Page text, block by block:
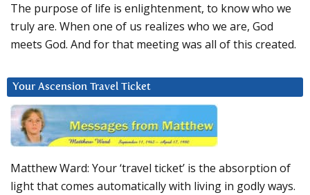
The purpose of life is enlightenment, to know who we
truly are. When one of us realizes who we are, God
meets God. And for that meeting was all of this created.
Your Ascension Travel Ticket
Matthew Ward: Your ‘travel ticket’ is the absorption of
light that comes automatically with living in godly ways.